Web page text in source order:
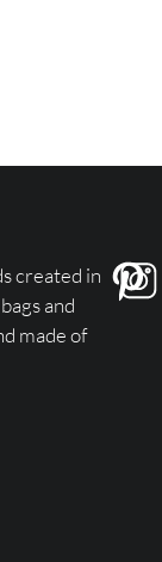
created in
and
made of